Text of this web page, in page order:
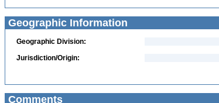
Geographic Information
Geographic Division:
Jurisdiction/Origin:
Comments